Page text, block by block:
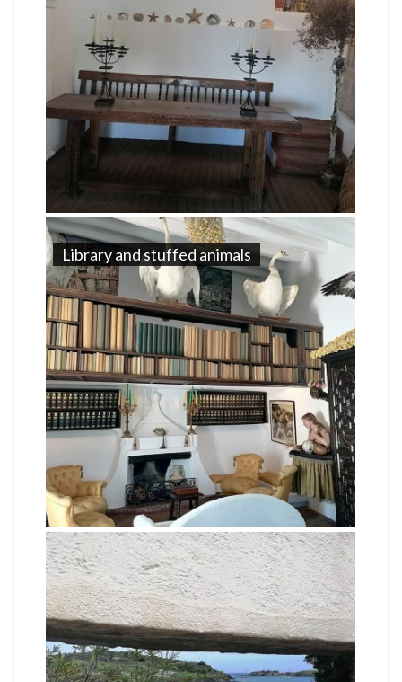
Library and stuffed animals